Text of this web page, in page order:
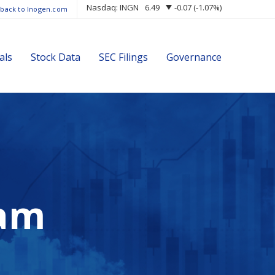
Nasdaq: INGN 6.49 -0.07(-1.07%)
to Inogen.com
Stock Data SEC Filings Governance